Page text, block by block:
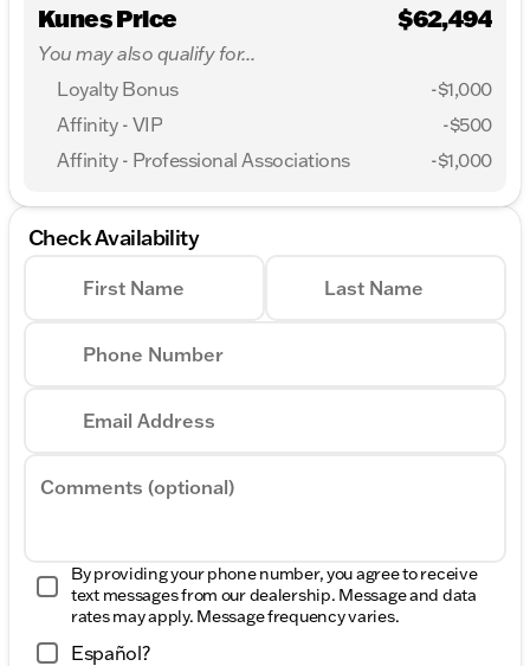
Kunes Price $62,494
You may also qualify for...
Loyalty Bonus
-$1,000
Affinity - VIP
-$500
Affinity - Professional Associations
-$1,000
Check Availability
First Name Last Name
Phone Number
Email Address
Comments (optional)
By providing your phone number, you agree to receive
text messages from our dealership. Message and data
rates may apply. Message frequency varies.
Español?